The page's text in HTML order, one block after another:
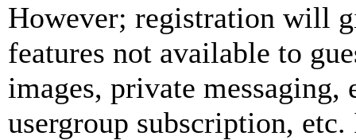
However; registration will
features not available to
images, private
usergroup subscription,